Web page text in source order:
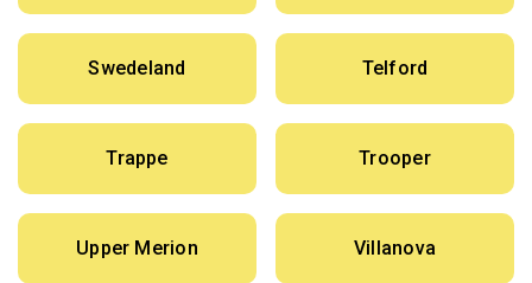
Swedeland Telford
Trappe Trooper
Upper Merion Villanova